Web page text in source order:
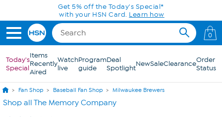
Skip to Main ContentGet 5% off the Today's Special*
with your HSN Card. Learn how
0
Today's
Special
Items
Recently
Aired
Watch
live
Program
guide
Deal
SpotlightNewSaleClearanceOrder
Status
Fan Shop Baseball Fan Shop Milwaukee Brewers
Shop all The Memory Company